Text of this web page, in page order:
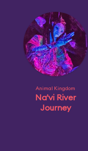
Animal Kingdom
Na'vi River
Journey